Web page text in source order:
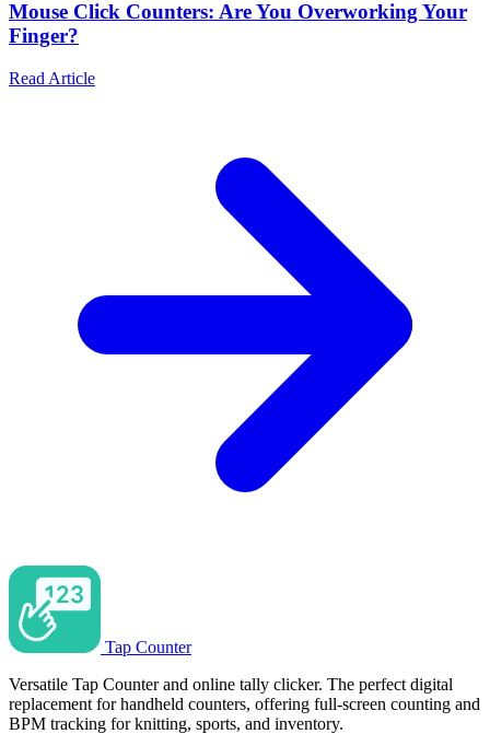
Mouse Click Counters: Are You Overworking Your
Finger?
Read Article
Tap Counter
Versatile Tap Counter and online tally clicker. The perfect digital
replacement for handheld counters, offering full-screen counting and
BPM tracking for knitting, sports, and inventory.